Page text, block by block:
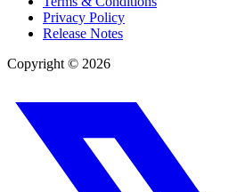
Privacy Policy
Release Notes
Copyright © 2026